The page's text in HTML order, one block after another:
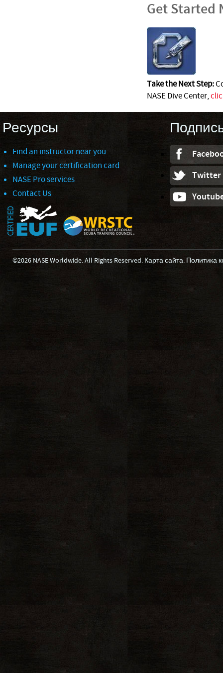
Get Started
Take the Next Step:
NASE Dive Center,
Ресурсы
Find an instructor near you
Manage your certification card
NASE Pro services
Contact Us
Twitter
©2026 NASE Worldwide. All Rights Reserved. Карта сайта. Политика